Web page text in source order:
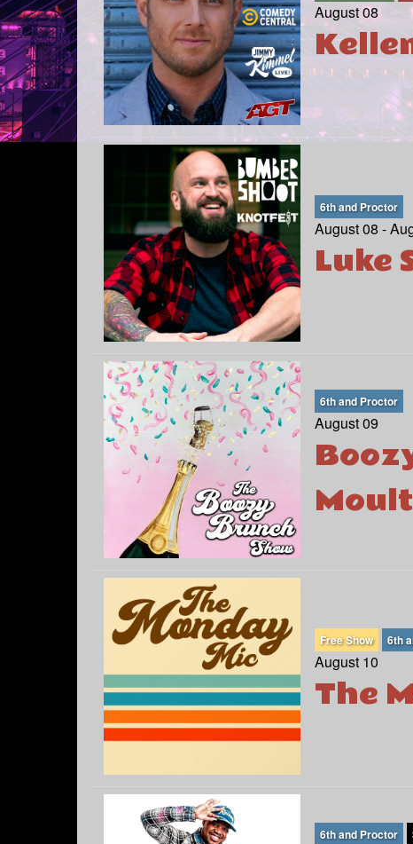
August 08
6th and Proctor
August 08 -
Luke
6th and Proctor
August 09
Free Show 6th
August 10
The
6th and Proctor